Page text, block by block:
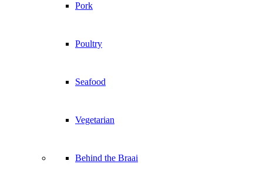
Pork
Poultry
Seafood
Vegetarian
Behind the Braai